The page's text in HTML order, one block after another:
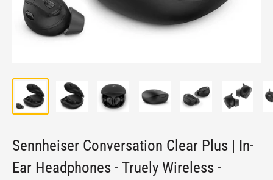
Sennheiser Conversation Clear Plus | In-
Ear Headphones - Truely Wireless -